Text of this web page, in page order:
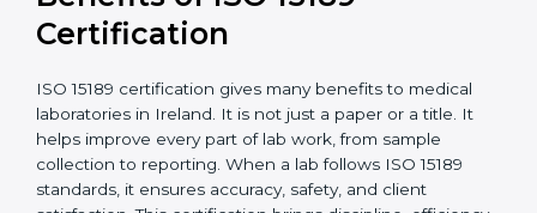
and plan the timeline for ISO 15189 certification. Those
who invest in certification gain better performance,
improve sustainability and competitiveness in the
medical sector. Over time, ISO 15189 certification
becomes an investment in the future growth and
reliability of your laboratory in Ireland.
Email
are
human,
this
field
blank.